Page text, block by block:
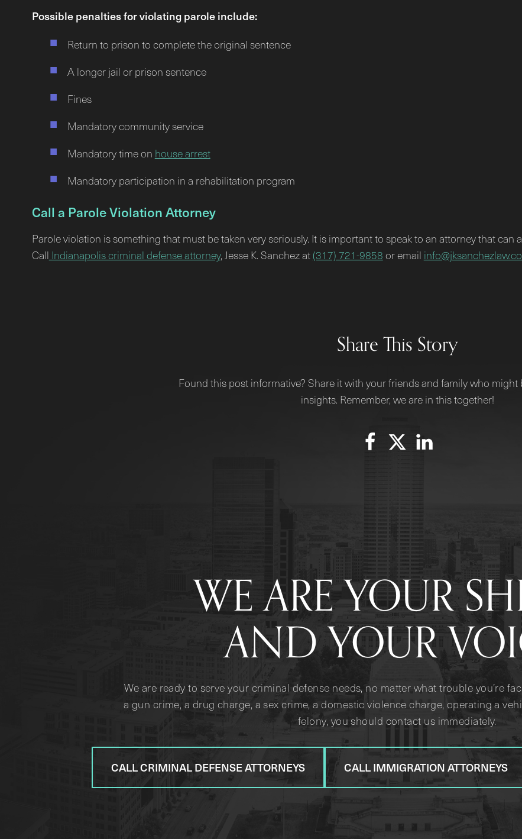
Possible penalties for violating parole include:
Return to prison to complete the original sentence
A longer jail or prison sentence
Fines
Mandatory community service
Mandatory time on house arrest
Mandatory participation in a rehabilitation program
Call a Parole Violation Attorney
Parole violation is something that must be taken very seriously. It is important to speak to an attorney that can
Call Indianapolis criminal defense attorney, Jesse K. Sanchez at (317) 721-9858 or email
Share This Story
Found this post informative? Share it with your friends and family who
insights. Remember, we are in this together!
WE ARE YOUR
AND YOUR
We are ready to serve your criminal defense needs, no matter what trouble you’re
a gun crime, a drug charge, a sex crime, a domestic violence charge, operating a
felony, you should contact us immediately.
CALL CRIMINAL DEFENSE ATTORNEYS CALL IMMIGRATION ATTORNEYS